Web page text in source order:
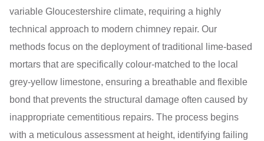
variable Gloucestershire climate, requiring a highly
technical approach to modern chimney repair. Our
methods focus on the deployment of traditional lime-based
mortars that are specifically colour-matched to the local
grey-yellow limestone, ensuring a breathable and flexible
bond that prevents the structural damage often caused by
inappropriate cementitious repairs. The process begins
with a meticulous assessment at height, identifying failing